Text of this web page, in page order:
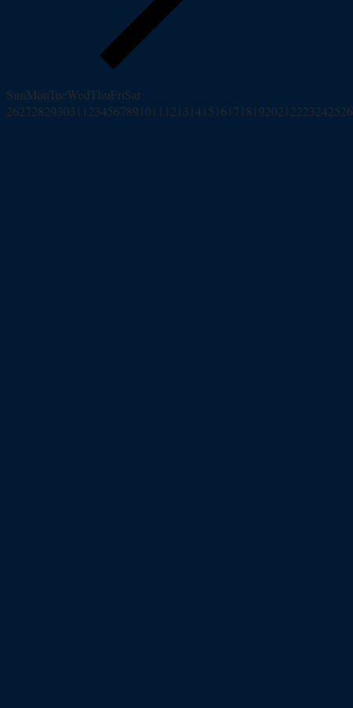
SunMonTueWedThuFriSat
262728293031 1234567891011 121314151617181920212223242526